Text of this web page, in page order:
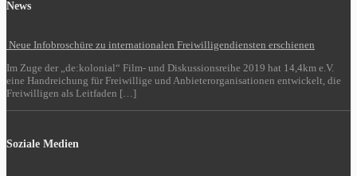
News
Neue Infobroschüre zu internationalen Freiwilligendiensten erschienen
Im Zuge der „de:kolonial“ Film- und Diskussionsreihe 2019 hat 14,4km e.V.
eine Handreichung für Freiwillige und Anbieterorganisationen entwickelt, die
Freiwilligen als Leitfaden […]
Soziale Medien